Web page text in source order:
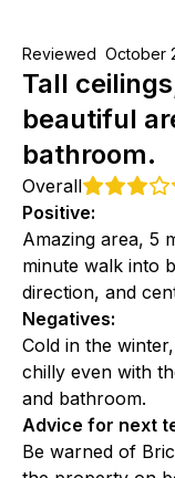
Reviewed October
Tall
beautiful
bathroom.
Overall
Positive:
Amazing area, 5
minute walk into
direction, and
Negatives:
Cold in the
chilly even with
and bathroom.
Advice for next
Be warned of